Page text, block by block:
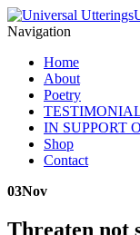
Navigation
Home
About
Poetry
IN SUPPORT
Shop
Contact
03Nov
Threaten not